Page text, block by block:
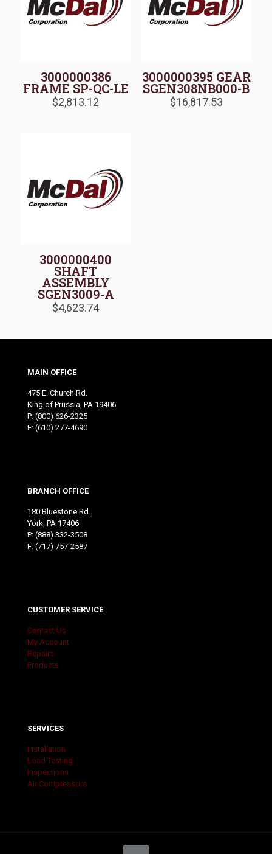
3000000386
FRAME SP-QC-LE
$2,813.12
3000000395 GEAR
SGEN308NB000-B
$16,817.53
3000000400
SHAFT
ASSEMBLY
SGEN3009-A
$4,623.74
MAIN OFFICE
475 E. Church Rd.
King of Prussia, PA 19406
P: (800) 626-2325
F: (610) 277-4690
BRANCH OFFICE
180 Bluestone Rd.
York, PA 17406
P: (888) 332-3508
F: (717) 757-2587
CUSTOMER SERVICE
Contact Us
My Account
Repairs
Products
SERVICES
Installation
Load Testing
Inspections
Air Compressors